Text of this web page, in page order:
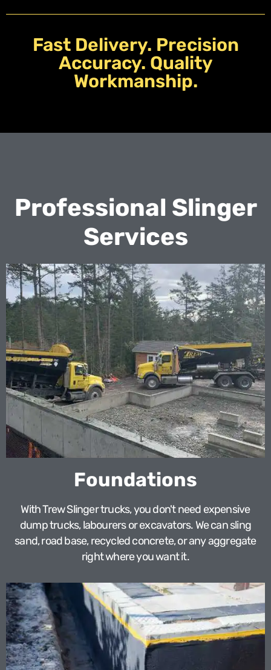
Fast Delivery. Precision
Accuracy. Quality
Workmanship.
Professional Slinger
Services
Foundations
With Trew Slinger trucks, you don't need expensive
dump trucks, labourers or excavators. We can sling
sand, road base, recycled concrete, or any aggregate
right where you want it.